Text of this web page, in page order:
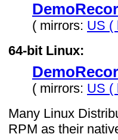
( mirrors: US (
64-bit Linux:
( mirrors: US (
Many Linux
RPM as their